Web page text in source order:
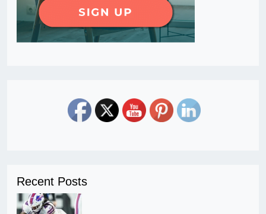
Recent Posts